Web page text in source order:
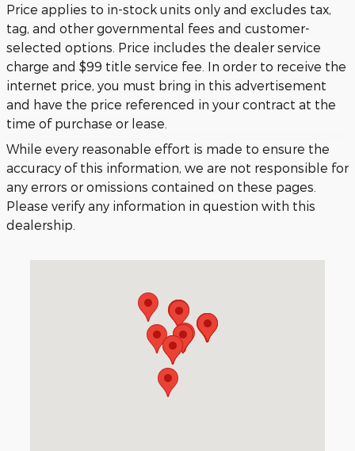
Price applies to in-stock units only and excludes tax,
tag, and other governmental fees and customer-
selected options. Price includes the dealer service
charge and $99 title service fee. In order to receive the
internet price, you must bring in this advertisement
and have the price referenced in your contract at the
time of purchase or lease.
While every reasonable effort is made to ensure the
accuracy of this information, we are not responsible for
any errors or omissions contained on these pages.
Please verify any information in question with this
dealership.